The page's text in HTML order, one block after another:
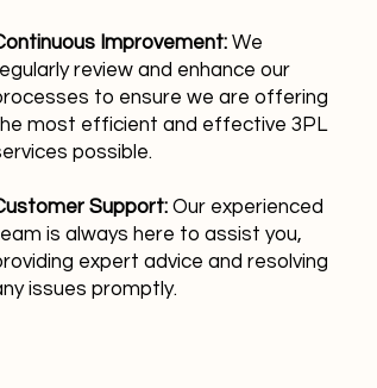
Improvement: We
review and enhance our
to ensure we are offering
most efficient and effective 3PL
possible.
Support: Our experienced
is always here to assist you,
expert advice and resolving
issues promptly.